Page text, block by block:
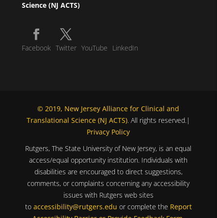
Science (NJ ACTS)
Facebook Twitter YouTube LinkedIn
© 2019, New Jersey Alliance for Clinical and
Translational Science (NJ ACTS). All rights reserved.|
Privacy Policy
Rutgers, The State University of New Jersey, is an equal
access/equal opportunity institution. Individuals with
disabilities are encouraged to direct suggestions,
comments, or complaints concerning any accessibility
issues with Rutgers web sites
to accessibility@rutgers.edu or complete the Report